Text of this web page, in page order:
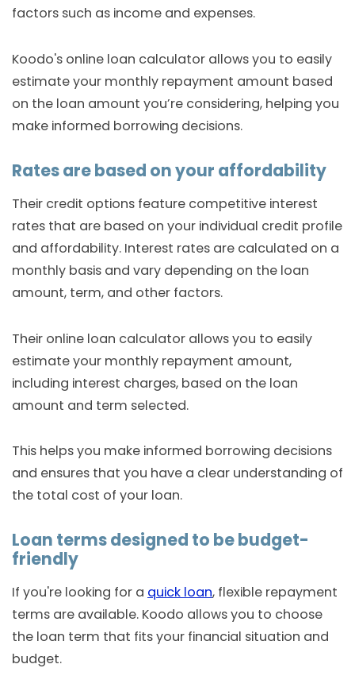
factors such as income and expenses.
Koodo's online loan calculator allows you to easily
estimate your monthly repayment amount based
on the loan amount you’re considering, helping you
make informed borrowing decisions.
Rates are based on your affordability
Their credit options feature competitive interest
rates that are based on your individual credit profile
and affordability. Interest rates are calculated on a
monthly basis and vary depending on the loan
amount, term, and other factors.
Their online loan calculator allows you to easily
estimate your monthly repayment amount,
including interest charges, based on the loan
amount and term selected.
This helps you make informed borrowing decisions
and ensures that you have a clear understanding of
the total cost of your loan.
Loan terms designed to be budget-
friendly
If you're looking for a quick loan, flexible repayment
terms are available. Koodo allows you to choose
the loan term that fits your financial situation and
budget.